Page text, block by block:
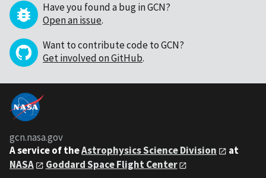
Have you found a bug in GCN?
Open an issue.
Want to contribute code to GCN?
Get involved on GitHub.
gcn.nasa.gov
A service of theAstrophysics Science Division
at
NASA
Goddard Space Flight Center